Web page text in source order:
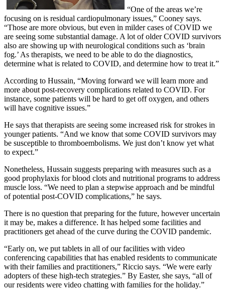
“One of the areas we’re
focusing on is residual cardiopulmonary issues,” Cooney says.
“Those are more obvious, but even in milder cases of COVID we
are seeing some substantial damage. A lot of older COVID survivors
also are showing up with neurological conditions such as ‘brain
fog.’ As therapists, we need to be able to do the diagnostics,
determine what is related to COVID, and determine how to treat it.”
According to Hussain, “Moving forward we will learn more and
more about post-recovery complications related to COVID. For
instance, some patients will be hard to get off oxygen, and others
will have cognitive issues.”
He says that therapists are seeing some increased risk for strokes in
younger patients. “And we know that some COVID survivors may
be susceptible to thromboembolisms. We just don’t know yet what
to expect.”
Nonetheless, Hussain suggests preparing with measures such as a
good prophylaxis for blood clots and nutritional programs to address
muscle loss. “We need to plan a stepwise approach and be mindful
of potential post-COVID complications,” he says.
There is no question that preparing for the future, however uncertain
it may be, makes a difference. It has helped some facilities and
practitioners get ahead of the curve during the COVID pandemic.
“Early on, we put tablets in all of our facilities with video
conferencing capabilities that has enabled residents to communicate
with their families and practitioners,” Riccio says. “We were early
adopters of these high-tech strategies.” By Easter, she says, “all of
our residents were video chatting with families for the holiday.”